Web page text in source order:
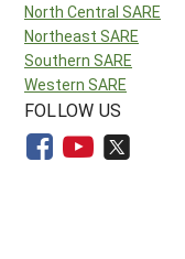
North Central SARE
Northeast SARE
Southern SARE
Western SARE
FOLLOW US